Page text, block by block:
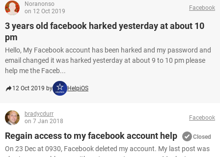
Noranonso
on 12 Oct 2019
Facebook
3 years old facebook harked yesterday at about 10
pm
Hello, My Facebook account has been harked and my password and
email changed it was harked yesterday at about 9 to 10 pm please
help me the Faceb...
12 Oct 2019 by HelpiOS
bradycdurr
on 7 Jan 2018
Facebook
Regain access to my facebook account help Closed
On 23 Dec at 0930, Facebook deleted my account. My last post was